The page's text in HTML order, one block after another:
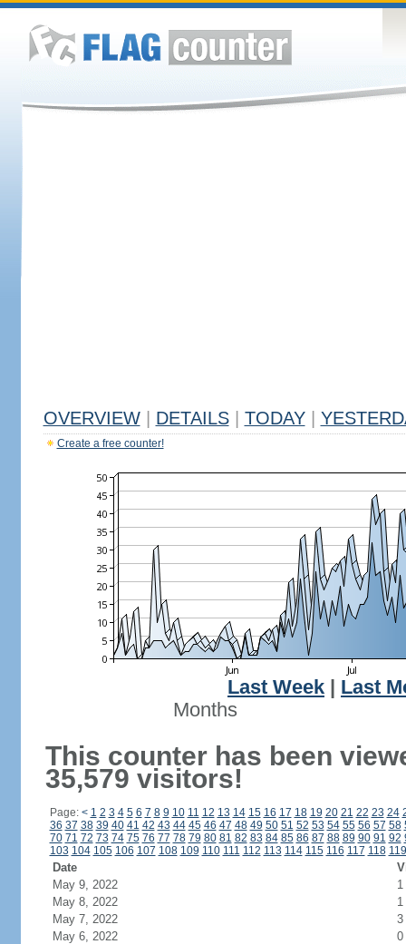
OVERVIEW DETAILS TODAY
Create a free counter!
Last Week
Last
Months
This counter has been
35,579 visitors!
Page: < 1 2 3 4 5 6 7 8 9 10 11 12 13 14 15 16 17 18 19 20 21 22 23 24
36 37 38 39 40 41 42 43 44 45 46 47 48 49 50 51 52 53 54 55 56 57 58
70 71 72 73 74 75 76 77 78 79 80 81 82 83 84 85 86 87 88 89 90 91 92
103 104 105 106 107 108 109 110 111 112 113 114 115 116 117 118 119
Date
May 9, 2022
1
May 8, 2022
1
May 7, 2022
3
May 6, 2022
0